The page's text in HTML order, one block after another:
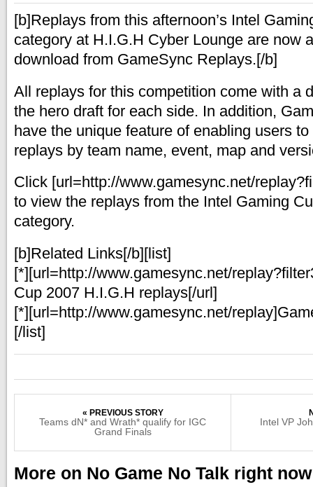
[b]Replays from this afternoon’s Intel
category at H.I.G.H Cyber Lounge are now
download from GameSync Replays.[/b]
All replays for this competition come with a
the hero draft for each side. In addition,
have the unique feature of enabling users
replays by team name, event, map and
Click [url=http://www.gamesync.net/
to view the replays from the Intel Gaming
category.
[b]Related Links[/b][list]
[*][url=http://www.gamesync.net/
Cup 2007 H.I.G.H replays[/url]
[*][url=http://www.gamesync.net/
[/list]
« PREVIOUS STORY
Teams dN* and Wrath* qualify for IGC
Grand Finals
Intel VP
More on No Game No Talk right now